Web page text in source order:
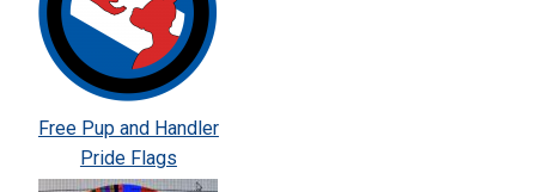
Free Pup and Handler
Pride Flags